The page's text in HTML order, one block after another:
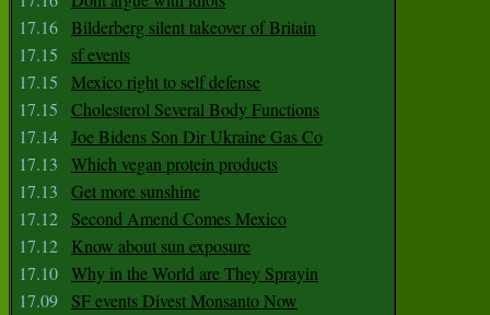
17.16 Bilderberg silent takeover of Britain
17.15
sf events
17.15
Mexico right to self defense
17.15
Cholesterol Several Body Functions
17.14 Joe Bidens Son Dir Ukraine Gas Co
17.13
Which vegan protein products
17.13
Get more sunshine
17.12
Second Amend Comes Mexico
17.12
Know about sun exposure
17.10 Why in the World are They Sprayin
17.09
SF events Divest Monsanto Now